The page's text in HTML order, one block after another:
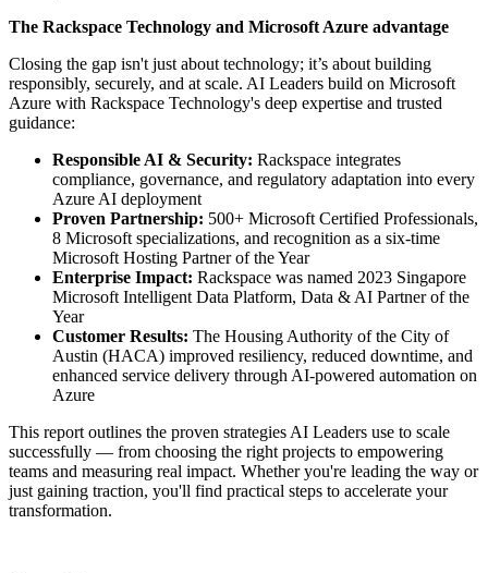
The Rackspace Technology and Microsoft Azure advantage
Closing the gap isn't just about technology; it’s about building
responsibly, securely, and at scale. AI Leaders build on Microsoft
Azure with Rackspace Technology's deep expertise and trusted
guidance:
Responsible AI & Security: Rackspace integrates
compliance, governance, and regulatory adaptation into every
Azure AI deployment
Proven Partnership: 500+ Microsoft Certified Professionals,
8 Microsoft specializations, and recognition as a six-time
Microsoft Hosting Partner of the Year
Enterprise Impact: Rackspace was named 2023 Singapore
Microsoft Intelligent Data Platform, Data & AI Partner of the
Year
Customer Results: The Housing Authority of the City of
Austin (HACA) improved resiliency, reduced downtime, and
enhanced service delivery through AI-powered automation on
Azure
This report outlines the proven strategies AI Leaders use to scale
successfully — from choosing the right projects to empowering
teams and measuring real impact. Whether you're leading the way or
just gaining traction, you'll find practical steps to accelerate your
transformation.